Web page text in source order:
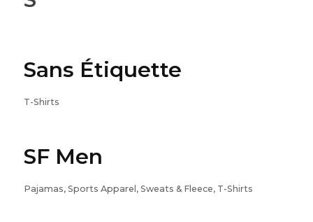
Sans Étiquette
T-Shirts
SF Men
Pajamas, Sports Apparel, Sweats & Fleece, T-Shirts